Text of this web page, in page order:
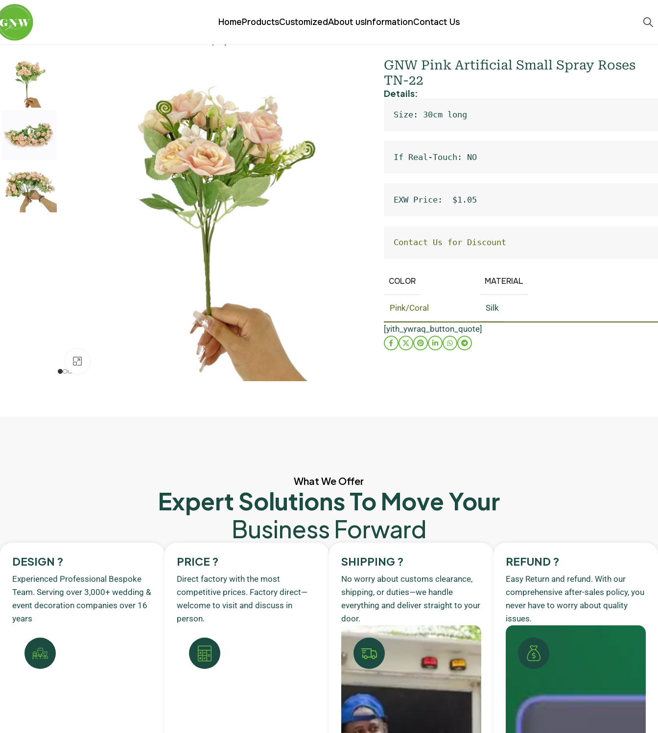
HomeProductsCustomizedAbout usInformationContact Us
Home
GNW Pink Artificial Small Spray Roses
TN-22
Details:
Size: 30cm long
If Real-Touch: NO
EXW Price:  $1.05
Contact Us for Discount
COLOR
Pink/Coral
MATERIAL
Silk
[yith_ywraq_button_quote]
What We Offer
Expert Solutions To Move Your
Business Forward
DESIGN ?
Experienced Professional Bespoke
Team. Serving over 3,000+ wedding &
event decoration companies over 16
years
PRICE ?
Direct factory with the most
competitive prices. Factory direct—
welcome to visit and discuss in
person.
SHIPPING ?
No worry about customs clearance,
shipping, or duties—we handle
everything and deliver straight to your
door.
REFUND ?
Easy Return and refund. With our
comprehensive after-sales policy, you
never have to worry about quality
issues.